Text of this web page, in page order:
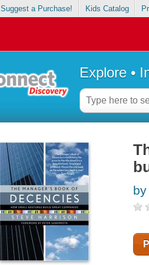
Suggest a Purchase! Kids Catalog
Explore •